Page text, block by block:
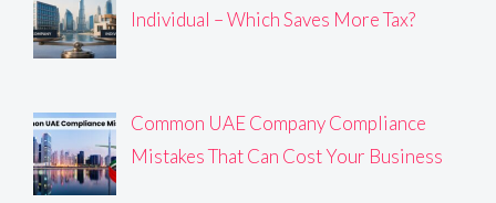
Individual – Which Saves More Tax?
Common UAE Company Compliance
Mistakes That Can Cost Your Business